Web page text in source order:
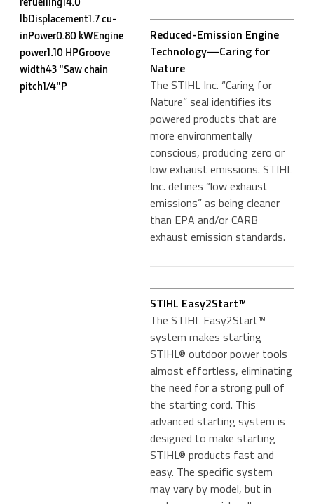
lbDisplacement1.7 cu-
inPower0.80 kWEngine
power1.10 HPGroove
width43 "Saw chain
pitch1/4"P
Reduced-Emission Engine
Technology—Caring for
Nature
The STIHL Inc. “Caring for
Nature” seal identifies its
powered products that are
more environmentally
conscious, producing zero or
low exhaust emissions. STIHL
Inc. defines “low exhaust
emissions” as being cleaner
than EPA and/or CARB
exhaust emission standards.
STIHL Easy2Start™
The STIHL Easy2Start™
system makes starting
STIHL® outdoor power tools
almost effortless, eliminating
the need for a strong pull of
the starting cord. This
advanced starting system is
designed to make starting
STIHL® products fast and
easy. The specific system
may vary by model, but in